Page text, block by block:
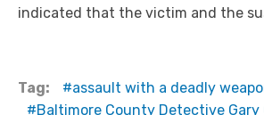
indicated that the victim and the
Tag:
assault with a deadly
Baltimore County Detective Gary